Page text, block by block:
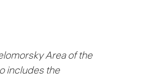
Area of the
includes the